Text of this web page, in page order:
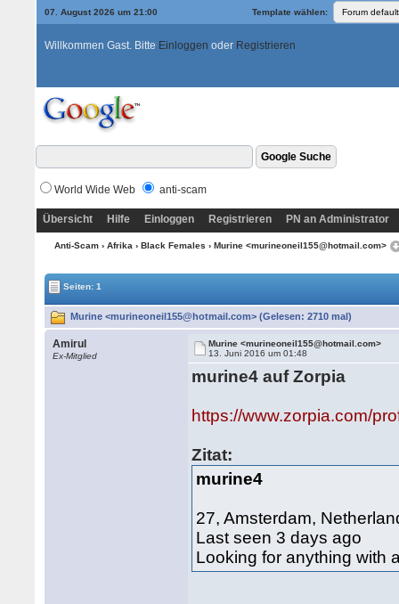
07. August 2026 um 21:00 Template wählen:
Willkommen Gast. Bitte Einloggen oder Registrieren
World Wide Web anti-scam
Übersicht Hilfe Einloggen Registrieren PN an Administrator
Anti-Scam› Afrika › Black Females › Murine <murineoneil155@hotmail.com>
Seiten: 1
Murine <murineoneil155@hotmail.com> (Gelesen: 2710 mal)
Amirul
Ex-Mitglied
Murine <murineoneil155@hotmail.com>
13. Juni 2016 um 01:48
murine4 auf Zorpia
https://www.zorpia.com/
Zitat:
murine4
27, Amsterdam,
Last seen 3 days ago
Looking for anything with